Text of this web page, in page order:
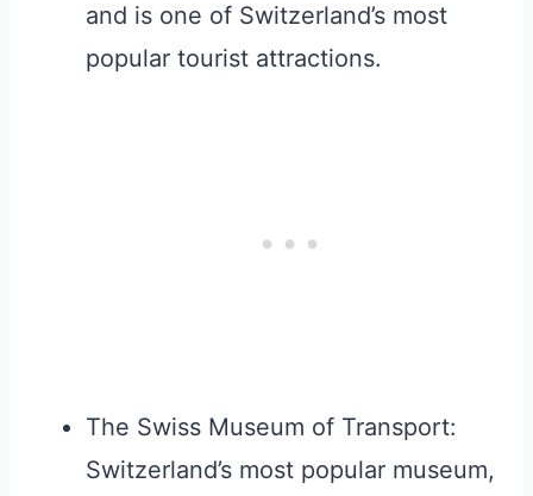
and is one of Switzerland’s most
popular tourist attractions.
The Swiss Museum of Transport:
Switzerland’s most popular museum,